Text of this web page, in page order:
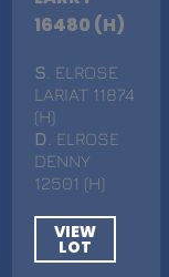
16480 (H)
S . ELROSE
LARIAT 11874
(H)
D
. ELROSE
DENNY
12501 (H)
VIEW
LOT